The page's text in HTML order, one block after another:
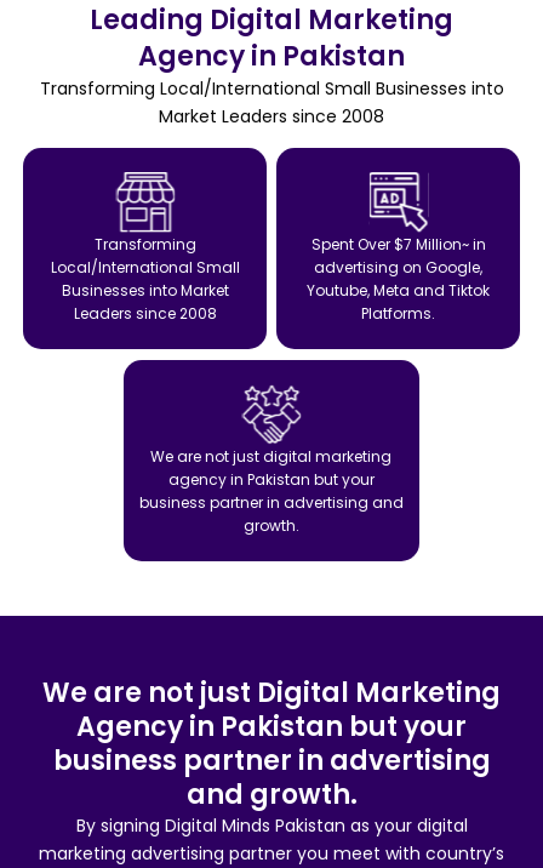
Leading Digital Marketing
Agency in Pakistan
Transforming Local/International Small Businesses into
Market Leaders since 2008
Transforming
Local/International Small
Businesses into Market
Leaders since 2008
Spent Over $7 Million~ in
advertising on Google,
Youtube, Meta and Tiktok
Platforms.
We are not just digital marketing
agency in Pakistan but your
business partner in advertising and
growth.
We are not just Digital Marketing
Agency in Pakistan but your
business partner in advertising
and growth.
By signing Digital Minds Pakistan as your digital
marketing advertising partner you meet with country’s